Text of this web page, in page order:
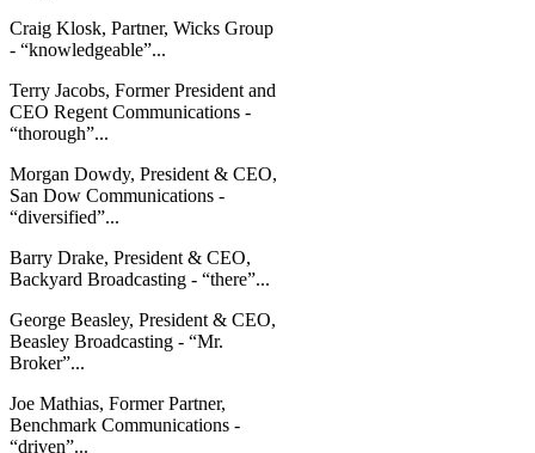
Craig Klosk, Partner, Wicks Group
- “knowledgeable”...
Terry Jacobs, Former President and
CEO Regent Communications -
“thorough”...
Morgan Dowdy, President & CEO,
San Dow Communications -
“diversified”...
Barry Drake, President & CEO,
Backyard Broadcasting - “there”...
George Beasley, President & CEO,
Beasley Broadcasting - “Mr.
Broker”...
Joe Mathias, Former Partner,
Benchmark Communications -
“driven”...